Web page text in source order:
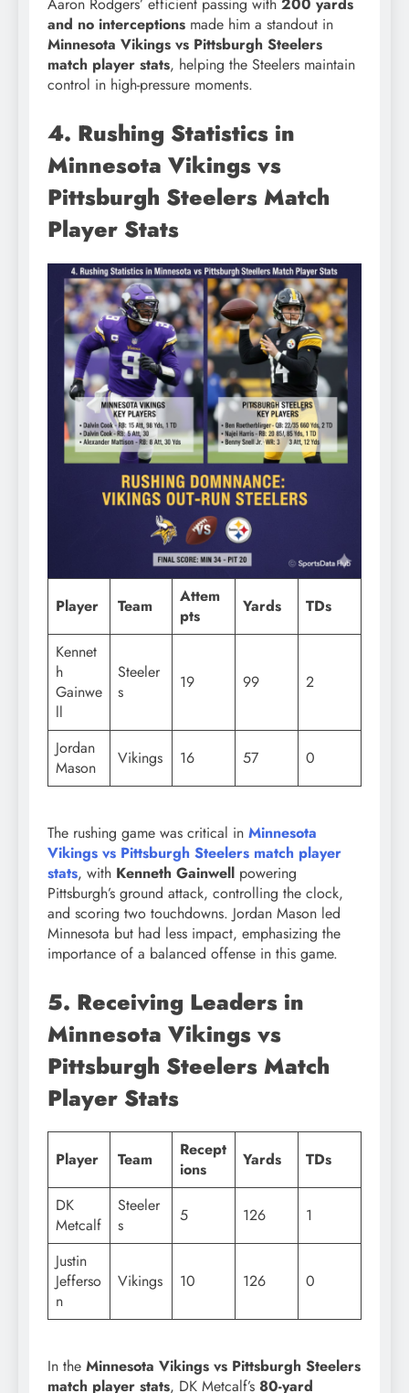
and no interceptions made him a standout in
Minnesota Vikings vs Pittsburgh Steelers
match player stats, helping the Steelers maintain
control in high-pressure moments.
4. Rushing Statistics in
Minnesota Vikings vs
Pittsburgh Steelers Match
Player Stats
Player Team
Attem
pts
Yards TDs
Kennet
h
Gainwe
ll
Steeler
s
19 99 2
Jordan
Mason
Vikings 16 57 0
The rushing game was critical in Minnesota
Vikings vs Pittsburgh Steelers match player
stats, with Kenneth Gainwell powering
Pittsburgh’s ground attack, controlling the clock,
and scoring two touchdowns. Jordan Mason led
Minnesota but had less impact, emphasizing the
importance of a balanced offense in this game.
5. Receiving Leaders in
Minnesota Vikings vs
Pittsburgh Steelers Match
Player Stats
Player Team
Recept
ions
Yards TDs
DK
Metcalf
Steeler
s
5 126 1
Justin
Jefferso
n
Vikings 10 126 0
In the Minnesota Vikings vs Pittsburgh Steelers
match player stats, DK Metcalf’s 80-yard